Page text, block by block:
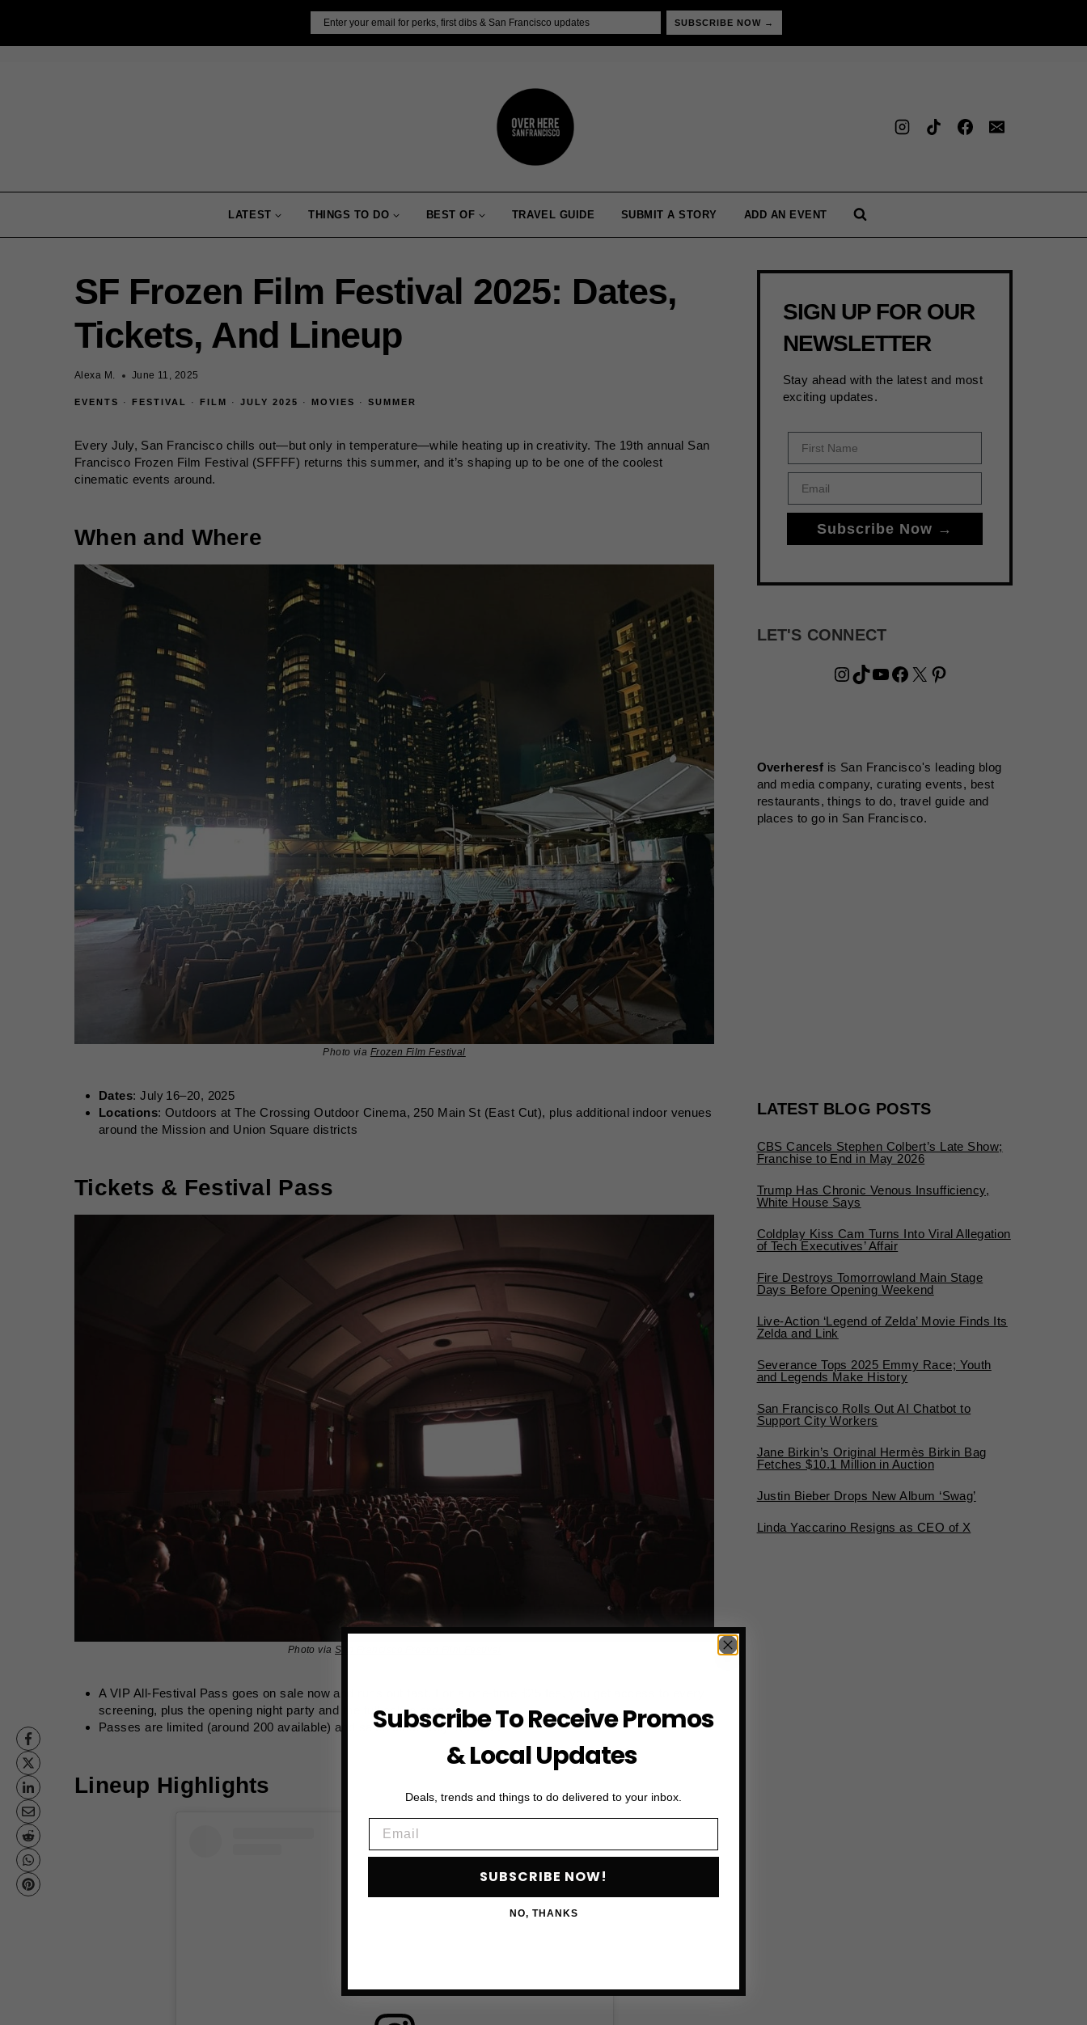
SUBSCRIBE NOW →
LATEST THINGS TO DO BEST OF TRAVEL GUIDE SUBMIT A STORY ADD AN EVENT
SF Frozen Film Festival 2025: Dates,
Tickets, And Lineup
Alexa M. June 11, 2025
EVENTS · FESTIVAL · FILM · JULY 2025 · MOVIES · SUMMER
Every July, San Francisco chills out—but only in temperature—while heating up in creativity. The 19th annual San
Francisco Frozen Film Festival (SFFFF) returns this summer, and it’s shaping up to be one of the coolest
cinematic events around.
When and Where
Photo via Frozen Film Festival
Dates: July 16–20, 2025
Locations: Outdoors at The Crossing Outdoor Cinema, 250 Main St (East Cut), plus additional indoor venues
around the Mission and Union Square districts
Tickets & Festival Pass
Photo viaSan Francisco Frozen Film Festival
A VIP All‑Festival Pass goes on sale now and runs out fast. For a one‑time $25 fee, you get access to every
screening, plus the opening night party and the full online program.
Passes are limited (around 200 available) and sales close July 4, 2025 .
Lineup Highlights
SIGN UP FOR OUR
NEWSLETTER
Stay ahead with the latest and most
exciting updates.
Subscribe Now →
LET'S CONNECT
Instagram
TikTok
YouTube
Facebook
X Pinterest
Overheresf is San Francisco's leading blog
and media company, curating events, best
restaurants, things to do, travel guide and
places to go in San Francisco.
LATEST BLOG POSTS
CBS Cancels Stephen Colbert’s Late Show;
Franchise to End in May 2026
Trump Has Chronic Venous Insufficiency,
White House Says
Coldplay Kiss Cam Turns Into Viral Allegation
of Tech Executives’ Affair
Fire Destroys Tomorrowland Main Stage
Days Before Opening Weekend
Live-Action ‘Legend of Zelda’ Movie Finds Its
Zelda and Link
Severance Tops 2025 Emmy Race; Youth
and Legends Make History
San Francisco Rolls Out AI Chatbot to
Support City Workers
Jane Birkin’s Original Hermès Birkin Bag
Fetches $10.1 Million in Auction
Justin Bieber Drops New Album ‘Swag’
Linda Yaccarino Resigns as CEO of X
Subscribe To Receive Promos
& Local Updates
Deals, trends and things to do delivered to your inbox.
SUBSCRIBE NOW!
NO, THANKS